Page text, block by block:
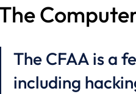
The CFAA is a
including